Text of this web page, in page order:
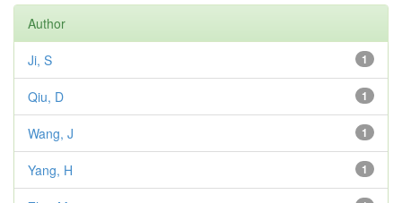
Author
1
Ji, S
1
Qiu, D
1
Wang, J
1
Yang, H